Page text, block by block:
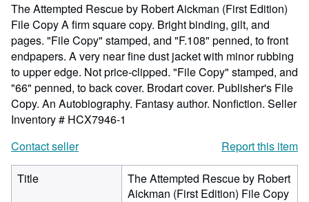
The Attempted Rescue by Robert Aickman (First Edition)
File Copy A firm square copy. Bright binding, gilt, and
pages. "File Copy" stamped, and "F.108" penned, to front
endpapers. A very near fine dust jacket with minor rubbing
to upper edge. Not price-clipped. "File Copy" stamped, and
"66" penned, to back cover. Brodart cover. Publisher's File
Copy. An Autobiography. Fantasy author. Nonfiction. Seller
Inventory # HCX7946-1
Contact seller
Report this item
Title
The Attempted Rescue by Robert
Aickman (First Edition) File Copy